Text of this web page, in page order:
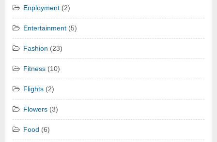
Enployment (2)
Entertainment (5)
Fashion (23)
Fitness (10)
Flights (2)
Flowers (3)
Food (6)